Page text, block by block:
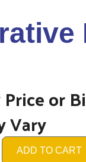
or
Vary
ADD TO CART